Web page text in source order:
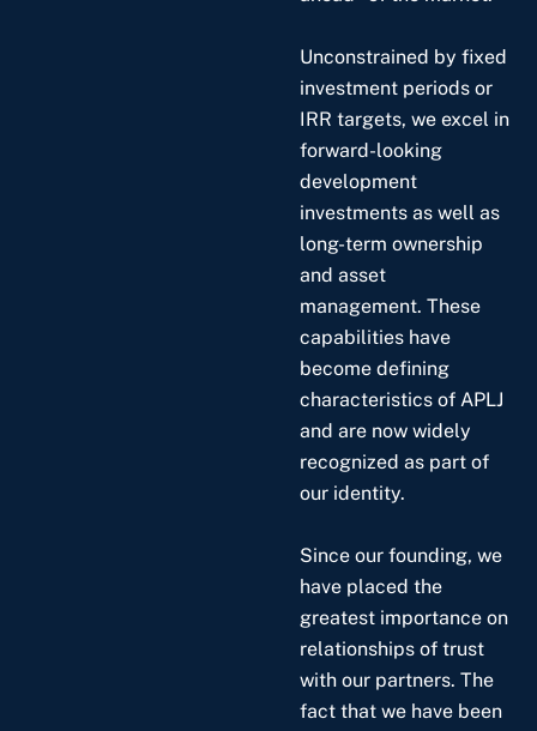
Unconstrained by fixed
investment periods or
IRR targets, we excel in
forward-looking
development
investments as well as
long-term ownership
and asset
management. These
capabilities have
become defining
characteristics of APLJ
and are now widely
recognized as part of
our identity.
Since our founding, we
have placed the
greatest importance on
relationships of trust
with our partners. The
fact that we have been